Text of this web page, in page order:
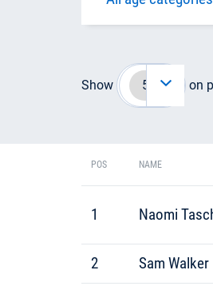
Show on
POS NAME
1 Naomi
2 Sam Walker